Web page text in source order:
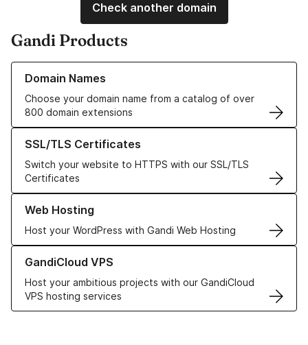
Check another domain
Gandi Products
Domain Names
Choose your domain name from a catalog of over
800 domain extensions
Learn more about our Domain Names
SSL/TLS Certificates
Switch your website to HTTPS with our SSL/TLS
Certificates
Learn more about our SSL/TLS Certificates
Web Hosting
Host your WordPress with Gandi Web Hosting
Learn more about our Web Hosting solutions
GandiCloud VPS
Host your ambitious projects with our GandiCloud
VPS hosting services
Learn more about GandiCloud VPS